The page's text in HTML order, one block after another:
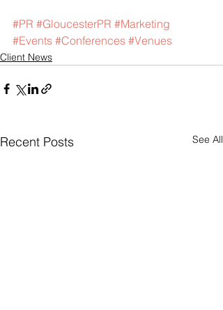
#PR #GloucesterPR #Marketing
#Events #Conferences #Venues
Client News
Recent Posts See All